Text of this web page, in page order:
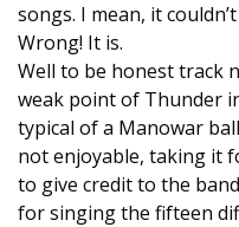
songs. I mean, it
Wrong! It is.
Well to be honest track
weak point of Thunder
typical of a Manowar
not enjoyable, taking it
to give credit to the
for singing the fifteen